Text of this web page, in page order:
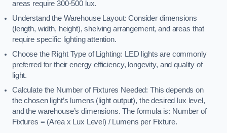
areas require 300-500 lux.
Understand the Warehouse Layout: Consider dimensions
(length, width, height), shelving arrangement, and areas that
require specific lighting attention.
Choose the Right Type of Lighting: LED lights are commonly
preferred for their energy efficiency, longevity, and quality of
light.
Calculate the Number of Fixtures Needed: This depends on
the chosen light’s lumens (light output), the desired lux level,
and the warehouse’s dimensions. The formula is: Number of
Fixtures = (Area x Lux Level) / Lumens per Fixture.